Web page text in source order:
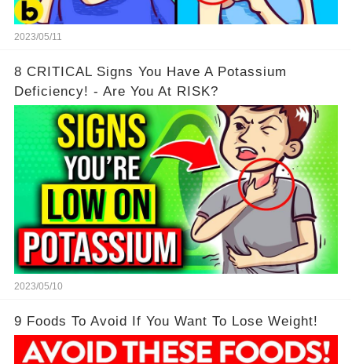
2023/05/11
8 CRITICAL Signs You Have A Potassium
Deficiency! - Are You At RISK?
2023/05/10
9 Foods To Avoid If You Want To Lose Weight!